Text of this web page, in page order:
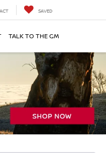
SAVED
TALK TO THE GM